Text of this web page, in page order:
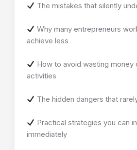
The mistakes that silently
Why many entrepreneurs
achieve less
How to avoid wasting money
activities
The hidden dangers that
Practical strategies you can
immediately